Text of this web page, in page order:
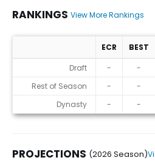
RANKINGS View More Rankings
ECR BEST
Draft
- -
Rest of Season
- -
Dynasty
- -
PROJECTIONS (2026 Season)